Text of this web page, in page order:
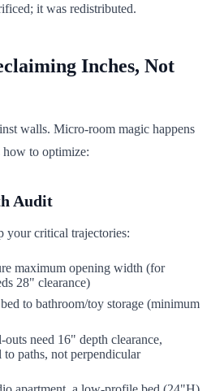
it was redistributed.
Inches, Not
walls. Micro-room magic happens
how to optimize:
Audit
your critical trajectories:
maximum opening width (for
28" clearance)
to bathroom/toy storage (minimum
outs need 16" depth clearance,
to paths, not perpendicular